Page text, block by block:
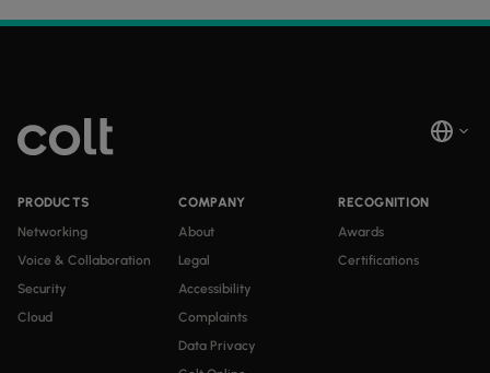
PRODUCTS
Networking
Voice & Collaboration
Security
Cloud
COMPANY
About
Legal
Accessibility
Complaints
Data Privacy
RECOGNITION
Awards
Certifications